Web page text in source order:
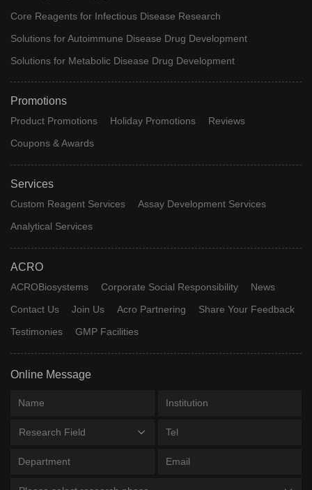
Core Reagents for Infectious Disease Research
Solutions for Autoimmune Disease Drug Development
Solutions for Metabolic Disease Drug Development
Promotions
Product Promotions Holiday Promotions
Reviews
Coupons & Awards
Services
Custom Reagent Services
Assay Development Services
Analytical Services
ACRO
ACROBiosystems Corporate Social Responsibility
News
Contact Us
Join Us Acro Partnering
Share Your Feedback
Testimonies
GMP Facilities
Online Message
Research Field